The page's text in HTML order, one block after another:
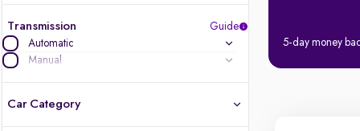
Transmission
Guide
Automatic
Manual
Car Category
5-day money